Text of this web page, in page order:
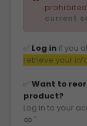
current
✅ Log in if you
retrieve your
✅ Want to
product?
Log in to your
link "